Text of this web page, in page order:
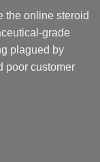
the online steroid
grade
plagued by
poor customer